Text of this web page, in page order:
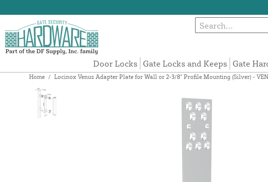
Door Locks Gate Locks and Keeps Gate
Home / Locinox Venus Adapter Plate for Wall or 2-3/8" Profile Mounting (Silver) -